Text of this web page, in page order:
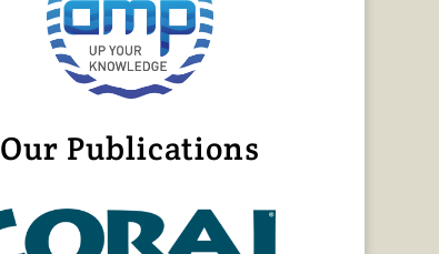
Our Publications